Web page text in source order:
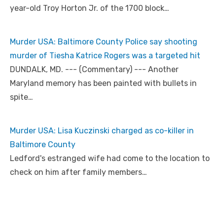
year-old Troy Horton Jr. of the 1700 block…
Murder USA: Baltimore County Police say shooting
murder of Tiesha Katrice Rogers was a targeted hit
DUNDALK, MD. --- (Commentary) --- Another
Maryland memory has been painted with bullets in
spite…
Murder USA: Lisa Kuczinski charged as co-killer in
Baltimore County
Ledford's estranged wife had come to the location to
check on him after family members…